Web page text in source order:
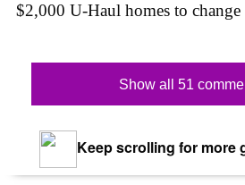
$2,000 U-Haul homes to change
Show all 51
Keep scrolling for more